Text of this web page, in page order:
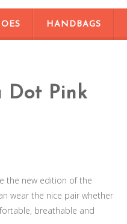
HANDBAGS
Dot Pink
the new edition of the
wear the nice pair whether
breathable and